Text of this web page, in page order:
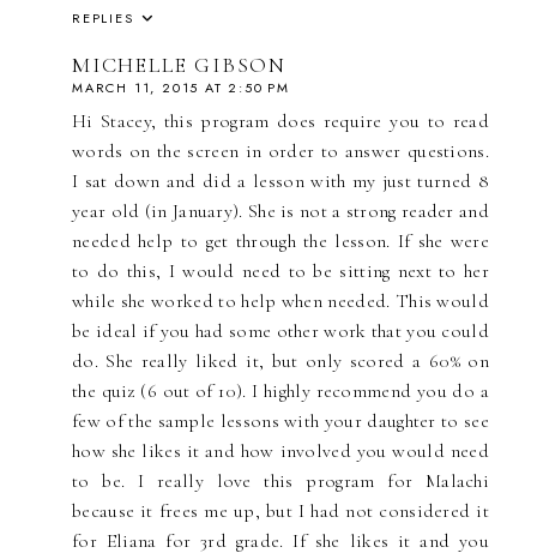
REPLIES
MICHELLE GIBSON
MARCH 11, 2015 AT 2:50 PM
Hi Stacey, this program does require you to read
words on the screen in order to answer questions.
I sat down and did a lesson with my just turned 8
year old (in January). She is not a strong reader and
needed help to get through the lesson. If she were
to do this, I would need to be sitting next to her
while she worked to help when needed. This would
be ideal if you had some other work that you could
do. She really liked it, but only scored a 60% on
the quiz (6 out of 10). I highly recommend you do a
few of the sample lessons with your daughter to see
how she likes it and how involved you would need
to be. I really love this program for Malachi
because it frees me up, but I had not considered it
for Eliana for 3rd grade. If she likes it and you